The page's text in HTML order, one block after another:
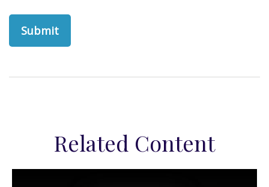
Related Content